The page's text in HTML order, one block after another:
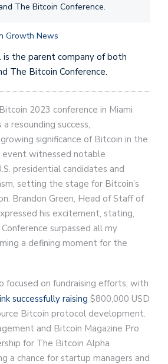
The Bitcoin Conference.
Growth News
is the parent company of both
The Bitcoin Conference.
2023 conference in Miami
resounding success,
significance of Bitcoin in the
event witnessed notable
presidential candidates and
setting the stage for Bitcoin’s
Brandon Green, Head of Staff of
his excitement, stating,
surpassed all my
a defining moment for the
focused on fundraising efforts, with
successfully raising $800,000 USD
Bitcoin protocol development.
and Bitcoin Magazine Pro
for The Bitcoin Alpha
a chance for startup managers and